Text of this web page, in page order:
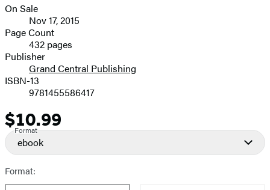
image
Formats
and
Prices
On Sale
Nov 17, 2015
Page Count
432 pages
Publisher
Grand Central Publishing
ISBN-13
9781455586417
Price
$10.99
Format
ebook
Format: